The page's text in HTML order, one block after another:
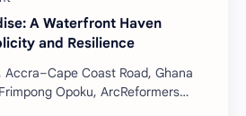
A Waterfront Haven
and Resilience